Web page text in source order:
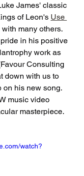
James' classic
of Leon's Use
many others.
in his positive
work as
Consulting
down with us to
on his new song.
music video
masterpiece.
watch?